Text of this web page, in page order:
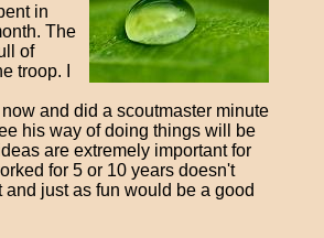
in
The
of
troop. I
and did a scoutmaster minute
his way of doing things will be
are extremely important for
for 5 or 10 years doesn't
just as fun would be a good